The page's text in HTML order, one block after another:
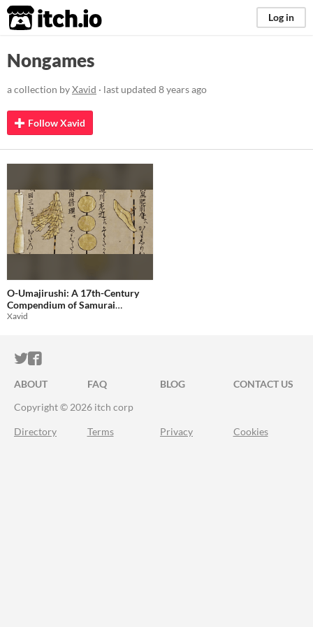
itch.io Log in
Nongames
a collection byXavid · last updated 8 years ago
Follow Xavid
O-Umajirushi: A 17th-Century
Compendium of Samurai
Heraldry
Xavid
ITCH.IO ON TWITTER
ITCH.IO ON FACEBOOK
ABOUT FAQ BLOG
CONTACT US
Copyright © 2026 itch corp
Directory Terms Privacy Cookies